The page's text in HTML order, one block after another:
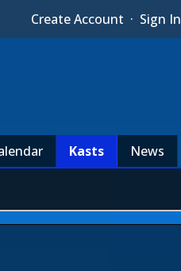
Create Account · Sign In
Kasts News